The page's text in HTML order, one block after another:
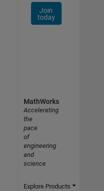
Join
today
MathWorks
Accelerating
the
pace
of
engineering
and
science
Explore Products